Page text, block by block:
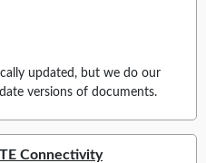
updated, but we do our
versions of documents.
TE Connectivity